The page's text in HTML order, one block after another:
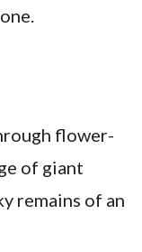
flower-
of giant
remains of an